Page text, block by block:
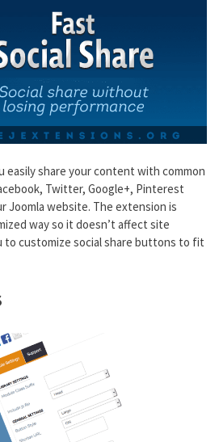
easily share your content with common
Twitter, Google+, Pinterest
Joomla website. The extension is
way so it doesn’t affect site
to customize social share buttons to fit